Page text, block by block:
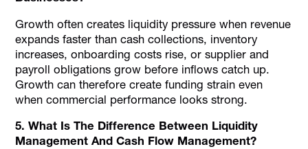
Growth often creates liquidity pressure when revenue
expands faster than cash collections, inventory
increases, onboarding costs rise, or supplier and
payroll obligations grow before inflows catch up.
Growth can therefore create funding strain even
when commercial performance looks strong.
5. What Is The Difference Between Liquidity
Management And Cash Flow Management?